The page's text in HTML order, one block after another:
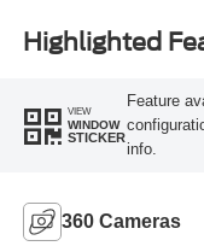
Highlighted
VIEW
WINDOW
STICKER
Feature
info.
360 Cameras